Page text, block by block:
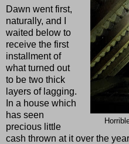
Dawn went first,
naturally, and I
waited below to
receive the first
installment of
what turned out
to be two thick
layers of lagging.
In a house which
has seen
precious little
cash thrown at it over the